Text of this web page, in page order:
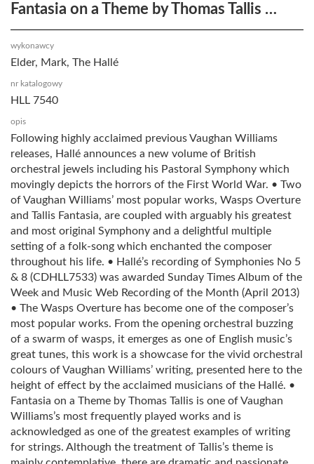
Fantasia on a Theme by Thomas Tallis …
wykonawcy
Elder, Mark, The Hallé
nr katalogowy
HLL 7540
opis
Following highly acclaimed previous Vaughan Williams
releases, Hallé announces a new volume of British
orchestral jewels including his Pastoral Symphony which
movingly depicts the horrors of the First World War. • Two
of Vaughan Williams’ most popular works, Wasps Overture
and Tallis Fantasia, are coupled with arguably his greatest
and most original Symphony and a delightful multiple
setting of a folk-song which enchanted the composer
throughout his life. • Hallé’s recording of Symphonies No 5
& 8 (CDHLL7533) was awarded Sunday Times Album of the
Week and Music Web Recording of the Month (April 2013)
• The Wasps Overture has become one of the composer’s
most popular works. From the opening orchestral buzzing
of a swarm of wasps, it emerges as one of English music’s
great tunes, this work is a showcase for the vivid orchestral
colours of Vaughan Williams’ writing, presented here to the
height of effect by the acclaimed musicians of the Hallé. •
Fantasia on a Theme by Thomas Tallis is one of Vaughan
Williams’s most frequently played works and is
acknowledged as one of the greatest examples of writing
for strings. Although the treatment of Tallis’s theme is